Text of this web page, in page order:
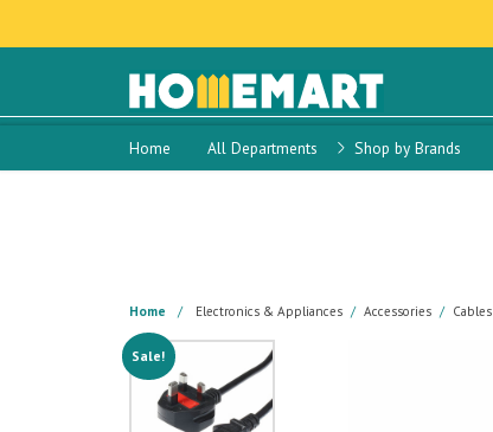
Home All Departments Shop by Brands
Home Electronics & Appliances Accessories Cables
Sale!